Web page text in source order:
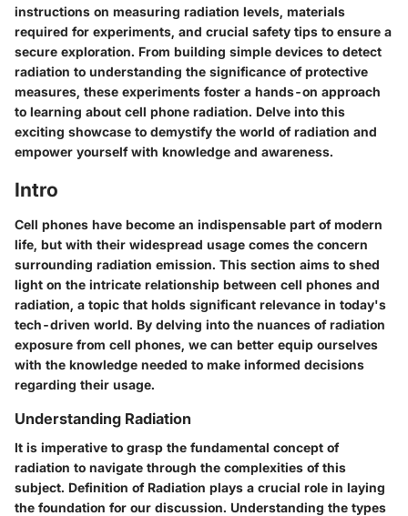
instructions on measuring radiation levels, materials
required for experiments, and crucial safety tips to ensure a
secure exploration. From building simple devices to detect
radiation to understanding the significance of protective
measures, these experiments foster a hands-on approach
to learning about cell phone radiation. Delve into this
exciting showcase to demystify the world of radiation and
empower yourself with knowledge and awareness.
Intro
Cell phones have become an indispensable part of modern
life, but with their widespread usage comes the concern
surrounding radiation emission. This section aims to shed
light on the intricate relationship between cell phones and
radiation, a topic that holds significant relevance in today's
tech-driven world. By delving into the nuances of radiation
exposure from cell phones, we can better equip ourselves
with the knowledge needed to make informed decisions
regarding their usage.
Understanding Radiation
It is imperative to grasp the fundamental concept of
radiation to navigate through the complexities of this
subject. Definition of Radiation plays a crucial role in laying
the foundation for our discussion. Understanding the types